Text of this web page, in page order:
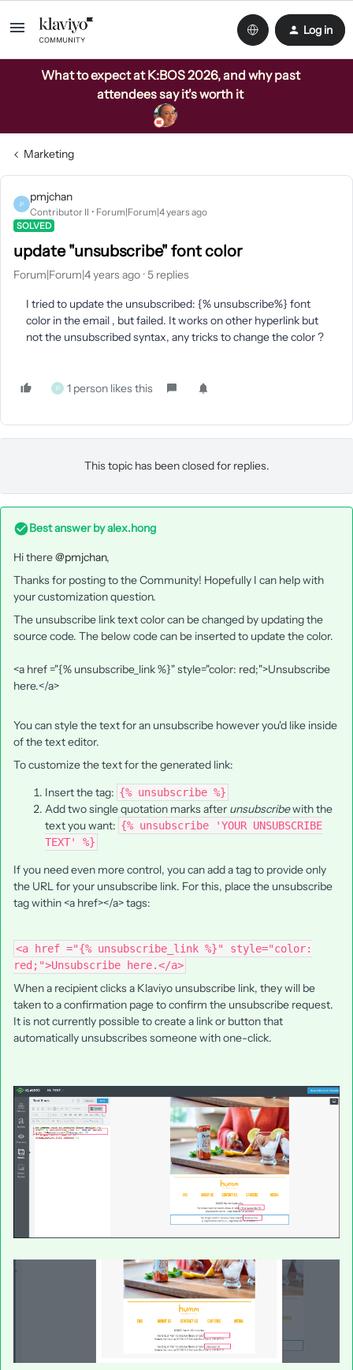
Log in
What to expect at K:BOS 2026, and why past
attendees say it's worth it
Marketing
P
pmjchan
Contributor II Forum|Forum|4 years ago
SOLVED
update "unsubscribe" font color
Forum|Forum|4 years ago 5 replies
I tried to update the unsubscribed: {% unsubscribe%} font
color in the email , but failed. It works on other hyperlink but
not the unsubscribed syntax, any tricks to change the color ?
P 1 person likes this
This topic has been closed for replies.
Best answer byalex.hong
Hi there@pmjchan,
Thanks for posting to the Community! Hopefully I can help with
your customization question.
The unsubscribe link text color can be changed by updating the
source code. The below code can be inserted to update the color.
<a href ="{% unsubscribe_link %}" style="color: red;">Unsubscribe
here.</a>
You can style the text for an unsubscribe however you'd like inside
of the text editor.
To customize the text for the generated link:
Insert the tag: {% unsubscribe %}
Add two single quotation marks after unsubscribewith the
text you want: {% unsubscribe 'YOUR UNSUBSCRIBE
TEXT' %}
If you need even more control, you can add a tag to provide only
the URL for your unsubscribe link. For this, place the unsubscribe
tag within <a href></a> tags:
<a href ="{% unsubscribe_link %}" style="color:
red;">Unsubscribe here.</a>
When a recipient clicks a Klaviyo unsubscribe link, they will be
taken to a confirmation page to confirm the unsubscribe request.
It is not currently possible to create a link or button that
automatically unsubscribes someone with one-click.